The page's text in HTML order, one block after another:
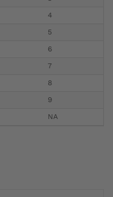
4
5
6
7
8
9
NA